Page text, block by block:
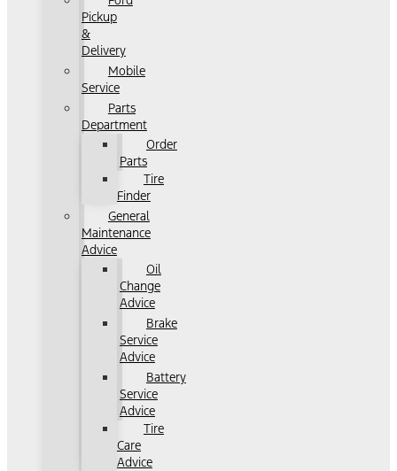
Pickup
&
Delivery
Mobile
Service
Parts
Department
Order
Parts
Tire
Finder
General
Maintenance
Advice
Oil
Change
Advice
Brake
Service
Advice
Battery
Service
Advice
Tire
Care
Advice